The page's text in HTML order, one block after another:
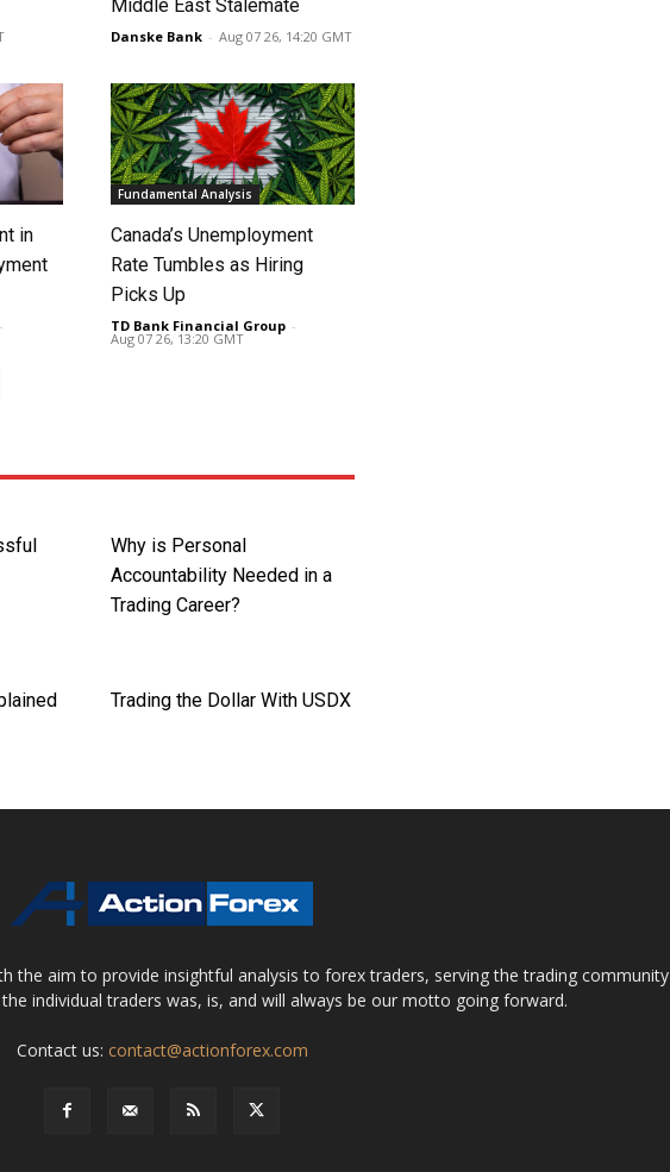
Middle East Stalemate
Danske Bank - Aug 07 26, 14:20 GMT
in
-
Fundamental Analysis
Canada’s Unemployment
Rate Tumbles as Hiring
Picks Up
TD Bank Financial Group -
Aug 07 26, 13:20 GMT
Why is Personal
Accountability Needed in a
Trading Career?
Trading the Dollar With USDX
the aim to provide insightful analysis to forex traders, serving the trading community
individual traders was, is, and will always be our motto going forward.
Contact us: contact@actionforex.com